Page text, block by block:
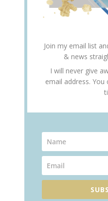
Join my email list
& news
I will never give
email address.